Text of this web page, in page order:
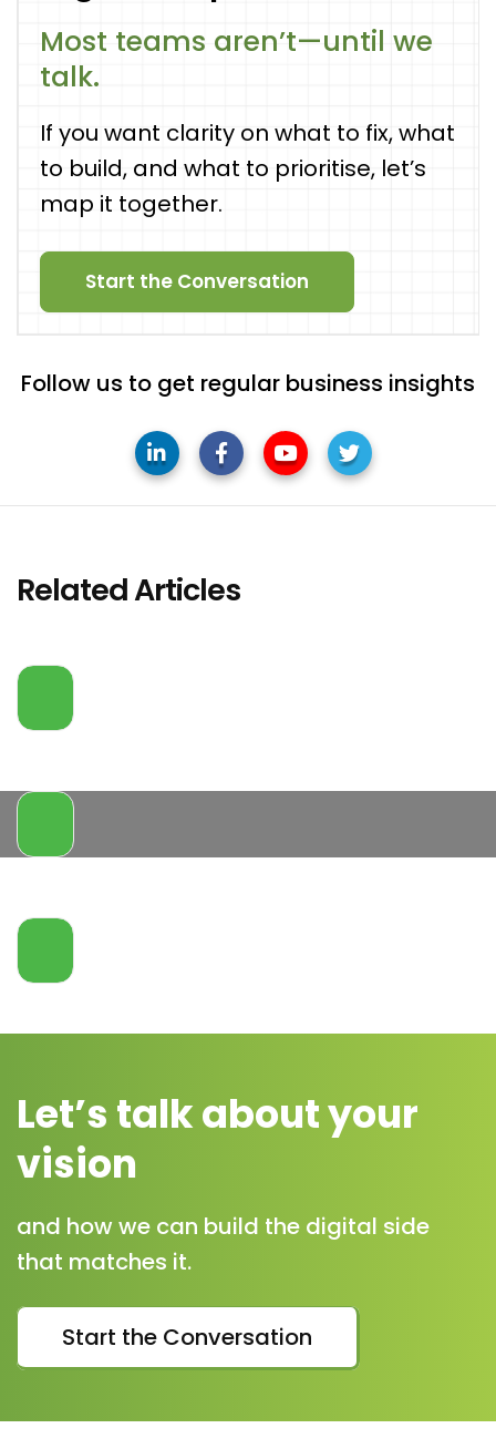
Most teams aren’t—until we
talk.
If you want clarity on what to fix, what
to build, and what to prioritise, let’s
map it together.
Start the Conversation
Follow us to get regular business insights
Related Articles
Let’s talk about your
vision
and how we can build the digital side
that matches it.
Start the Conversation